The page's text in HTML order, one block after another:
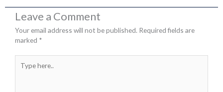
Leave a Comment
Your email address will not be published. Required fields are
marked *
here..